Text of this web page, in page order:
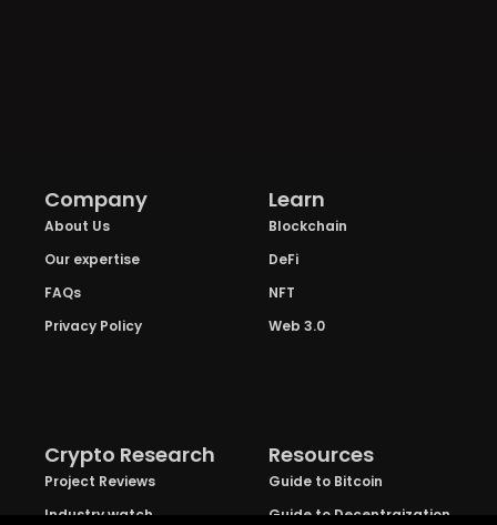
Company
About Us
Our expertise
FAQs
Privacy Policy
Learn
Blockchain
DeFi
NFT
Web 3.0
Crypto Research
Project Reviews
Industry watch
Resources
Guide to Bitcoin
Guide to Decentraization